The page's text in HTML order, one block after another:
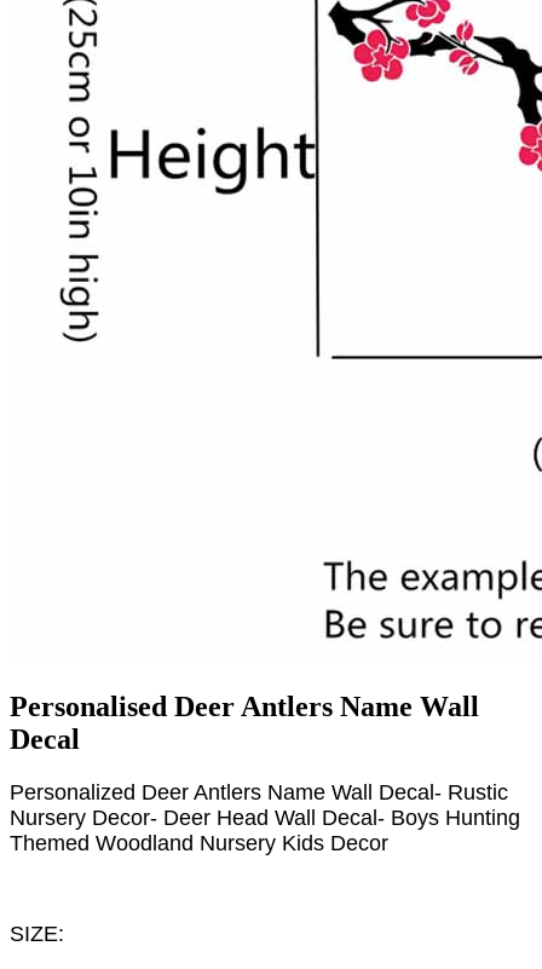
Personalised Deer Antlers Name Wall
Decal
Personalized Deer Antlers Name Wall Decal- Rustic
Nursery Decor- Deer Head Wall Decal- Boys Hunting
Themed Woodland Nursery Kids Decor
SIZE: